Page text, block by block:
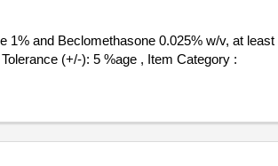
1% and Beclomethasone 0.025% w/v, at least